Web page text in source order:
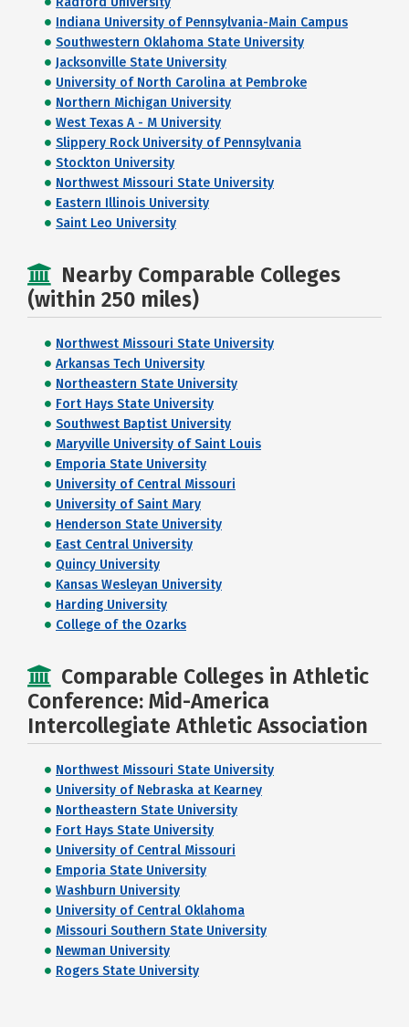
Indiana University of Pennsylvania-Main Campus
Southwestern Oklahoma State University
Jacksonville State University
University of North Carolina at Pembroke
Northern Michigan University
West Texas A - M University
Slippery Rock University of Pennsylvania
Stockton University
Northwest Missouri State University
Eastern Illinois University
Saint Leo University
Nearby Comparable Colleges
(within 250 miles)
Northwest Missouri State University
Arkansas Tech University
Northeastern State University
Fort Hays State University
Southwest Baptist University
Maryville University of Saint Louis
Emporia State University
University of Central Missouri
University of Saint Mary
Henderson State University
East Central University
Quincy University
Kansas Wesleyan University
Harding University
College of the Ozarks
Comparable Colleges in Athletic
Conference: Mid-America
Intercollegiate Athletic Association
Northwest Missouri State University
University of Nebraska at Kearney
Northeastern State University
Fort Hays State University
University of Central Missouri
Emporia State University
Washburn University
University of Central Oklahoma
Missouri Southern State University
Newman University
Rogers State University